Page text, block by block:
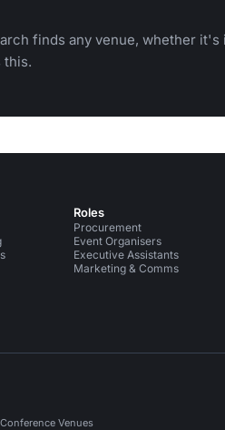
finds any venue, whether it's
this.
Roles
Procurement
Event Organisers
Executive Assistants
Marketing & Comms
Venues